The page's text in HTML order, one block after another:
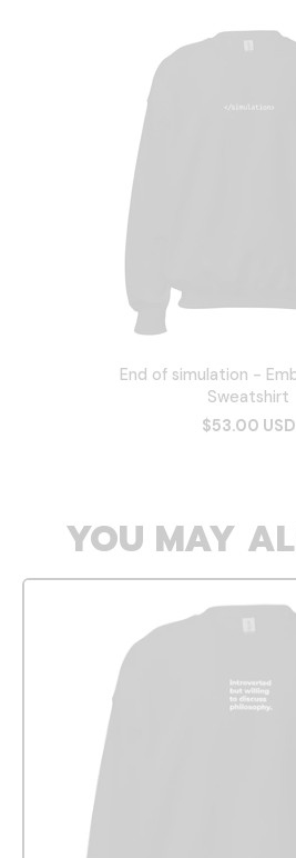
End of simulation -
Sweatshirt
$53.00 USD
YOU MAY